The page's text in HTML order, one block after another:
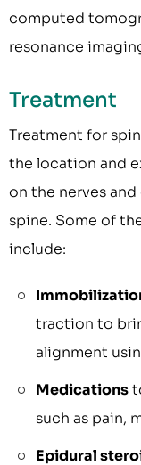
computed
resonance
Treatment
Treatment for
the location and
on the nerves
spine. Some of
include:
traction to
alignment
Medications
such as pain,
Epidural